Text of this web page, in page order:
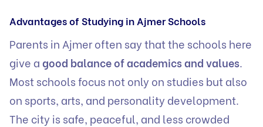
Advantages of Studying in Ajmer Schools
Parents in Ajmer often say that the schools here
give agood balance of academics and values.
Most schools focus not only on studies but also
on sports, arts, and personality development.
The city is safe, peaceful, and less crowded